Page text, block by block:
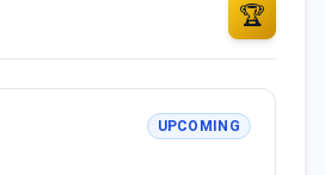
🏆
UPCOMING